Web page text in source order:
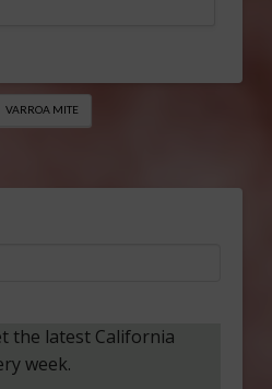
VARROA MITE